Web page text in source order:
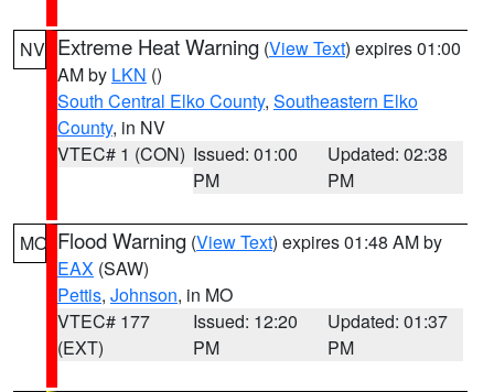
NV Extreme Heat Warning (View Text) expires 01:00
AM by LKN ()
South Central Elko County, Southeastern Elko
County, in NV
VTEC# 1 (CON) Issued: 01:00
PM
Updated: 02:38
PM
MO Flood Warning (View Text) expires 01:48 AM by
EAX (SAW)
Pettis, Johnson, in MO
VTEC# 177
(EXT)
Issued: 12:20
PM
Updated: 01:37
PM